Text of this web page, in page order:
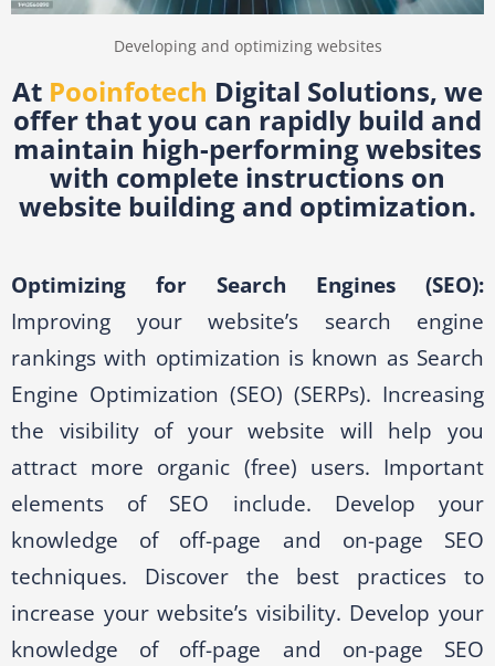
Developing and optimizing websites
At Pooinfotech Digital Solutions, we
offer that you can rapidly build and
maintain high-performing websites
with complete instructions on
website building and optimization.
Optimizing for Search Engines (SEO):
Improving your website’s search engine
rankings with optimization is known as Search
Engine Optimization (SEO) (SERPs). Increasing
the visibility of your website will help you
attract more organic (free) users. Important
elements of SEO include. Develop your
knowledge of off-page and on-page SEO
techniques. Discover the best practices to
increase your website’s visibility. Develop your
knowledge of off-page and on-page SEO